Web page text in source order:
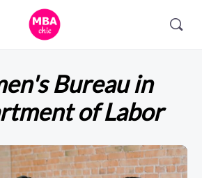
Bureau in
of Labor